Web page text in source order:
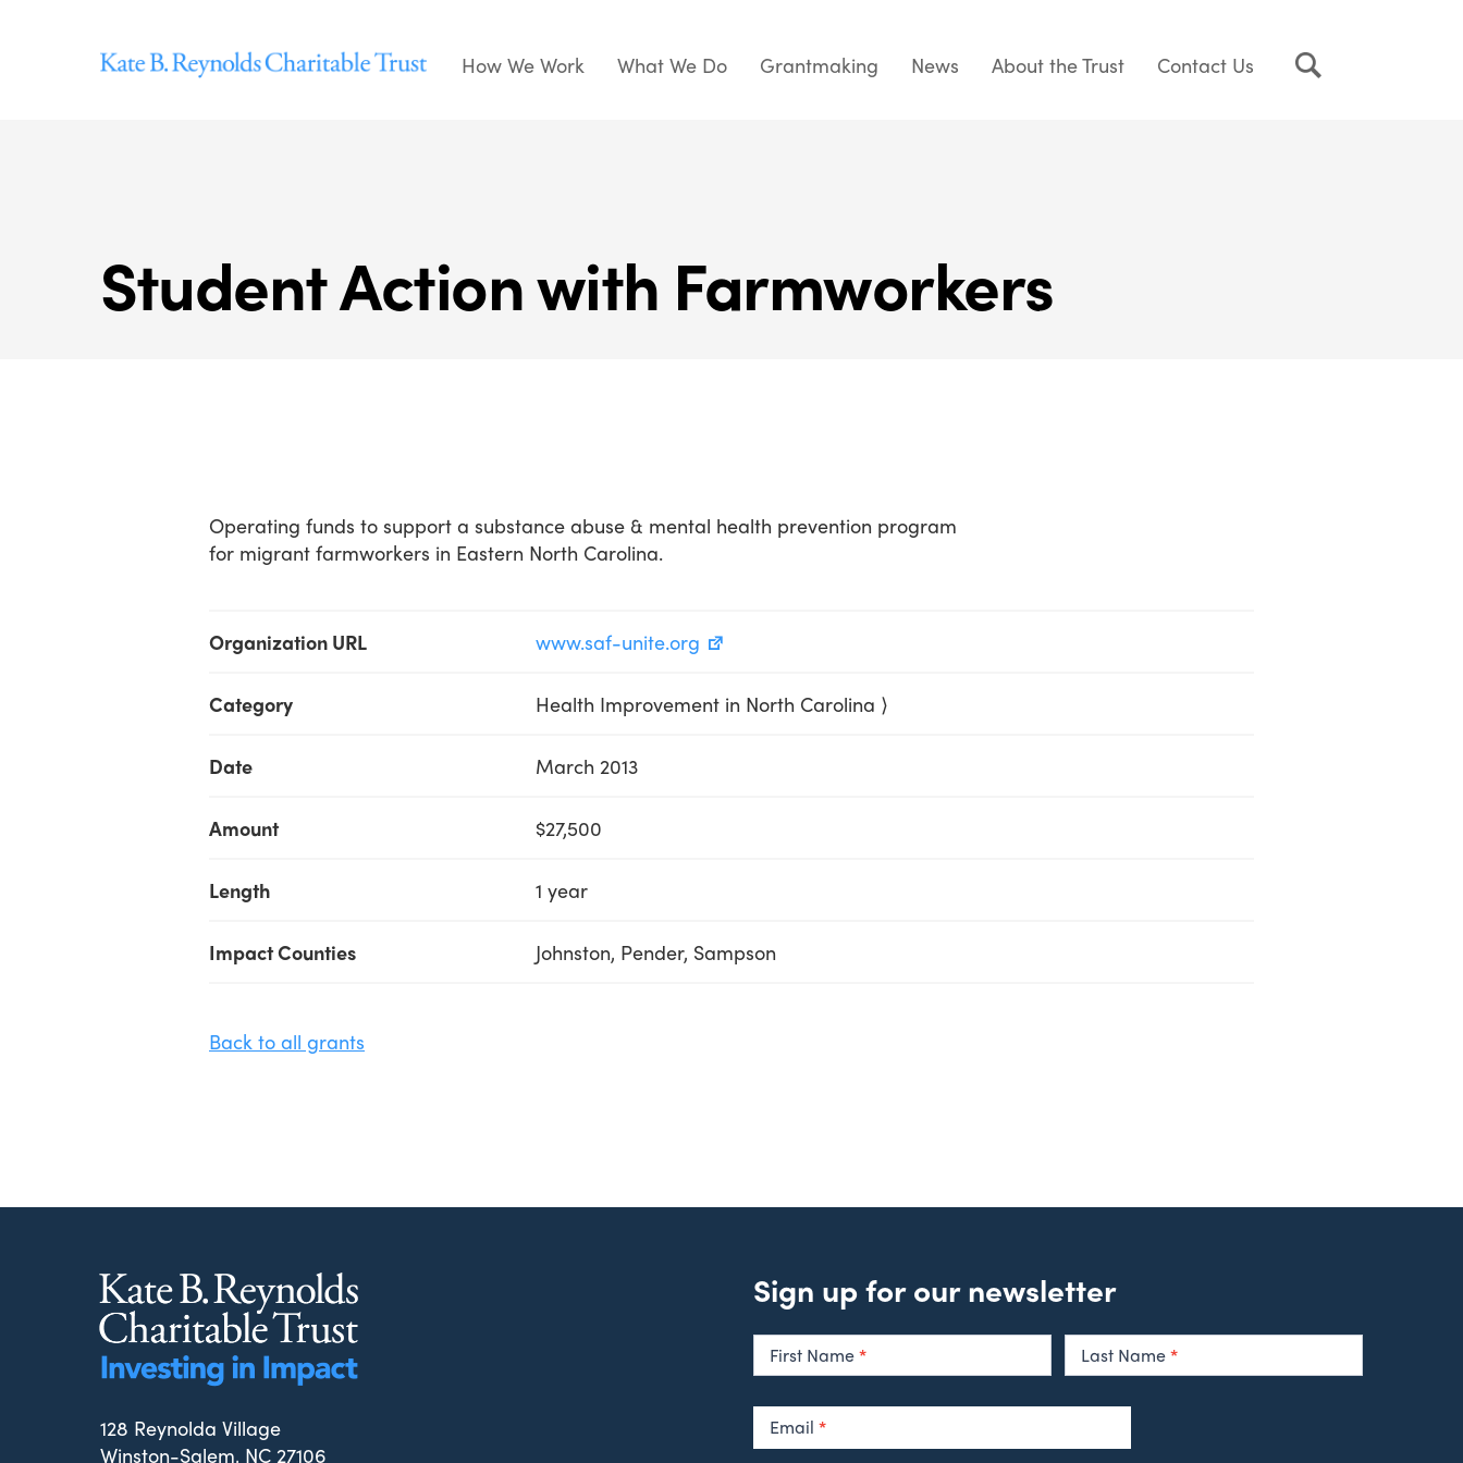
How We Work What We Do Grantmaking News About the Trust Contact Us
Student Action with Farmworkers
Operating funds to support a substance abuse & mental health prevention program
for migrant farmworkers in Eastern North Carolina.
Organization URL www.saf-unite.org
Category Health Improvement in North Carolina ⟩
Date March 2013
Amount $27,500
Length 1 year
Impact Counties Johnston, Pender, Sampson
Back to all grants
Sign up for our newsletter
Newsletter
Signup
First Name* Last Name*
Email *
128 Reynolda Village
Winston-Salem, NC 27106